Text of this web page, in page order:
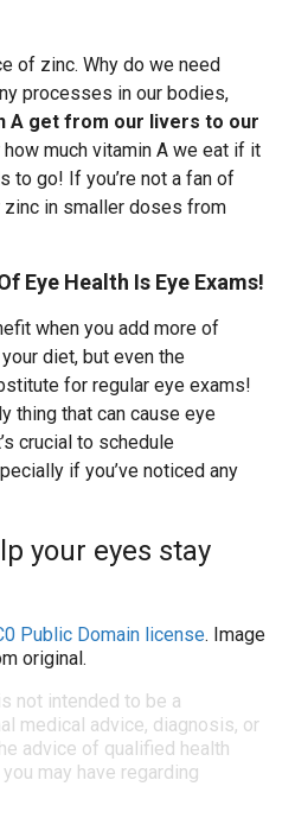
of zinc. Why do we need
processes in our bodies,
A get from our livers to our
how much vitamin A we eat if it
to go! If you’re not a fan of
in smaller doses from
Eye Health Is Eye Exams!
when you add more of
diet, but even the
for regular eye exams!
thing that can cause eye
crucial to schedule
if you’ve noticed any
your eyes stay
Public Domain license. Image
original.
not intended to be a
medical advice, diagnosis, or
advice of qualified health
may have regarding